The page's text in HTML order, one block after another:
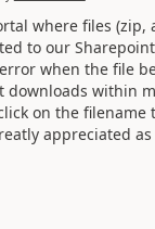
where files
to our
when the file
downloads within
on the
appreciated